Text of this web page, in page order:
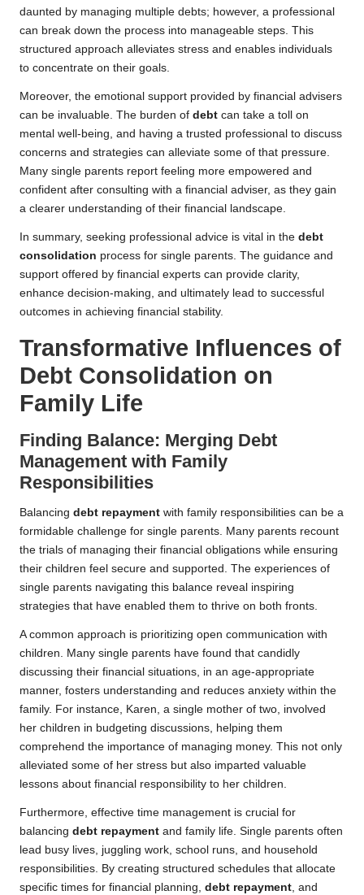
daunted by managing multiple debts; however, a professional
can break down the process into manageable steps. This
structured approach alleviates stress and enables individuals
to concentrate on their goals.
Moreover, the emotional support provided by financial advisers
can be invaluable. The burden of debt can take a toll on
mental well-being, and having a trusted professional to discuss
concerns and strategies can alleviate some of that pressure.
Many single parents report feeling more empowered and
confident after consulting with a financial adviser, as they gain
a clearer understanding of their financial landscape.
In summary, seeking professional advice is vital in the debt
consolidation process for single parents. The guidance and
support offered by financial experts can provide clarity,
enhance decision-making, and ultimately lead to successful
outcomes in achieving financial stability.
Transformative Influences of
Debt Consolidation on
Family Life
Finding Balance: Merging Debt
Management with Family
Responsibilities
Balancing debt repayment with family responsibilities can be a
formidable challenge for single parents. Many parents recount
the trials of managing their financial obligations while ensuring
their children feel secure and supported. The experiences of
single parents navigating this balance reveal inspiring
strategies that have enabled them to thrive on both fronts.
A common approach is prioritizing open communication with
children. Many single parents have found that candidly
discussing their financial situations, in an age-appropriate
manner, fosters understanding and reduces anxiety within the
family. For instance, Karen, a single mother of two, involved
her children in budgeting discussions, helping them
comprehend the importance of managing money. This not only
alleviated some of her stress but also imparted valuable
lessons about financial responsibility to her children.
Furthermore, effective time management is crucial for
balancing debt repayment and family life. Single parents often
lead busy lives, juggling work, school runs, and household
responsibilities. By creating structured schedules that allocate
specific times for financial planning, debt repayment, and